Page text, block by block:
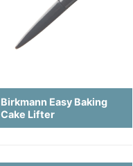
Birkmann Easy Baking
Cake Lifter